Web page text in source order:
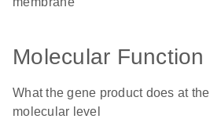
Molecular Function
What the gene product does at the
molecular level